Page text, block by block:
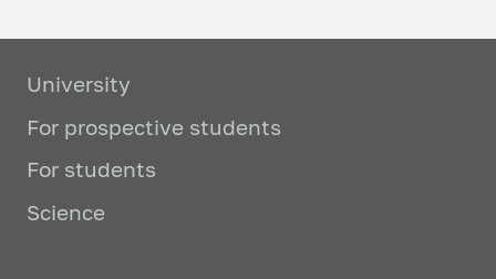
University
For prospective students
For students
Science